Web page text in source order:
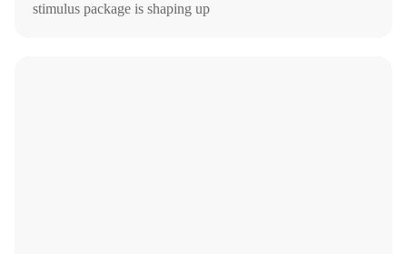
stimulus package is shaping up